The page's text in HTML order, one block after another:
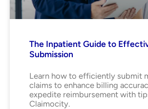
The Inpatient Guide to
Submission
Learn how to efficiently submit
claims to enhance billing
expedite reimbursement with
Claimocity.